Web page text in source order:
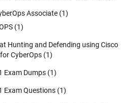
Associate (1)
(1)
Hunting and Defending using Cisco
CyberOps (1)
Exam Dumps (1)
Exam Questions (1)